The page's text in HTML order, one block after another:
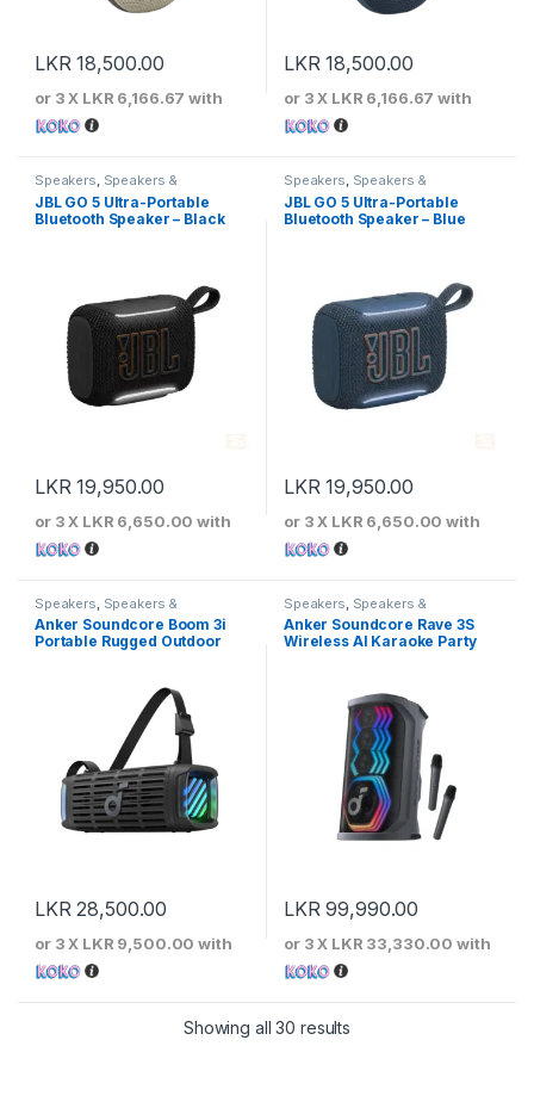
LKR18,500.00
or 3 X LKR 6,166.67 with
LKR18,500.00
or 3 X LKR 6,166.67 with
Speakers, Speakers &
Microphones
JBL GO 5 Ultra-Portable
Bluetooth Speaker – Black
LKR19,950.00
or 3 X LKR 6,650.00 with
Speakers, Speakers &
Microphones
JBL GO 5 Ultra-Portable
Bluetooth Speaker – Blue
LKR19,950.00
or 3 X LKR 6,650.00 with
Speakers Speakers &
Microphones
Anker Soundcore Boom 3i
Portable Rugged Outdoor
LKR28,500.00
or 3 X LKR 9,500.00 with
Speakers Speakers &
Microphones
Anker Soundcore Rave 3S
Wireless AI Karaoke Party
LKR99,990.00
or 3 X LKR 33,330.00 with
Showing all 30 resultsSorted by price: low to